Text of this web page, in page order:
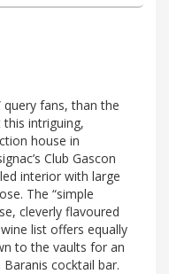
query fans, than the
intriguing,
house in
Club Gascon
interior with large
The “simple
cleverly flavoured
list offers equally
to the vaults for an
cocktail bar.